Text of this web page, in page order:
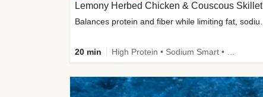
Lemony Herbed Chicken & Couscous Skillet
20 min